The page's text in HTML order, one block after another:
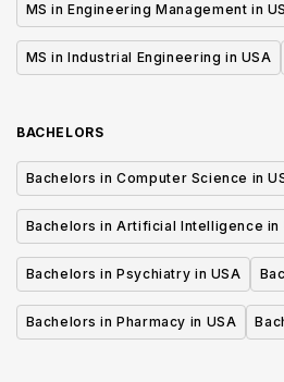
MS in Engineering Management in
MS in Industrial Engineering in USA
BACHELORS
Bachelors in Computer Science in
Bachelors in Artificial Intelligence in
Bachelors in Psychiatry in USA
Bachelors in Pharmacy in USA